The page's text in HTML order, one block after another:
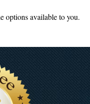
options available to you.